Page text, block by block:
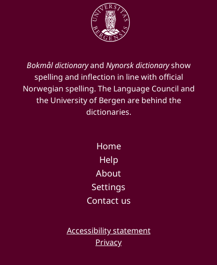
Bokmål dictionaryand Nynorsk dictionaryshow
spelling and inflection in line with official
Norwegian spelling. The Language Council and
the University of Bergen are behind the
dictionaries.
Home
Help
About
Settings
Contact us
Accessibility statement
Privacy